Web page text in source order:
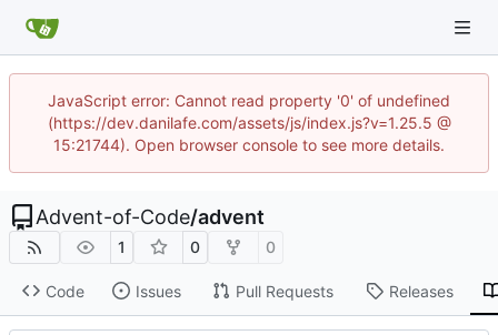
JavaScript error: Cannot read property '0' of undefined
(https://dev.danilafe.com/assets/js/index.js?v=1.25.5 @
15:21744). Open browser console to see more details.
Advent-of-Code/advent
1 0 0
Code Issues Pull Requests Releases